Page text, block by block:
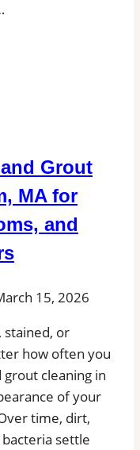
Grout
MA for
and
15, 2026
stained, or
how often you
cleaning in
of your
time, dirt,
settle